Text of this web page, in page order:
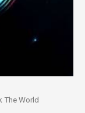
The World